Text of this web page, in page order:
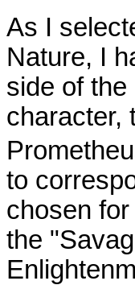
As I
Nature, I
side of
character,
to
chosen
the